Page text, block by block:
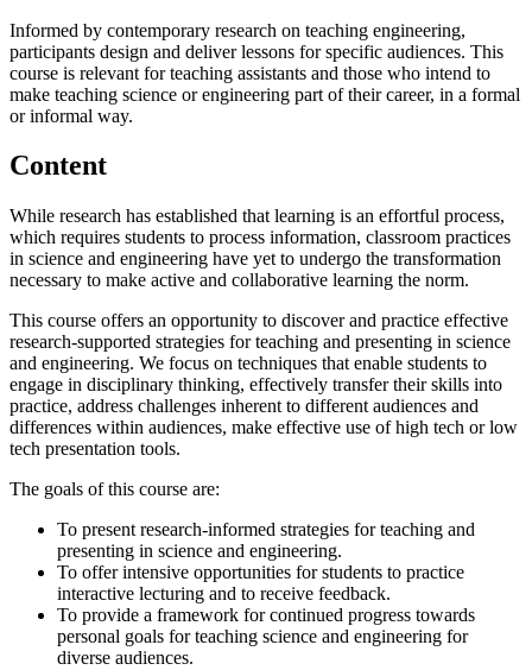
Informed by contemporary research on teaching engineering,
participants design and deliver lessons for specific audiences. This
course is relevant for teaching assistants and those who intend to
make teaching science or engineering part of their career, in a formal
or informal way.
Content
While research has established that learning is an effortful process,
which requires students to process information, classroom practices
in science and engineering have yet to undergo the transformation
necessary to make active and collaborative learning the norm.
This course offers an opportunity to discover and practice effective
research-supported strategies for teaching and presenting in science
and engineering. We focus on techniques that enable students to
engage in disciplinary thinking, effectively transfer their skills into
practice, address challenges inherent to different audiences and
differences within audiences, make effective use of high tech or low
tech presentation tools.
The goals of this course are:
To present research-informed strategies for teaching and
presenting in science and engineering.
To offer intensive opportunities for students to practice
interactive lecturing and to receive feedback.
To provide a framework for continued progress towards
personal goals for teaching science and engineering for
diverse audiences.